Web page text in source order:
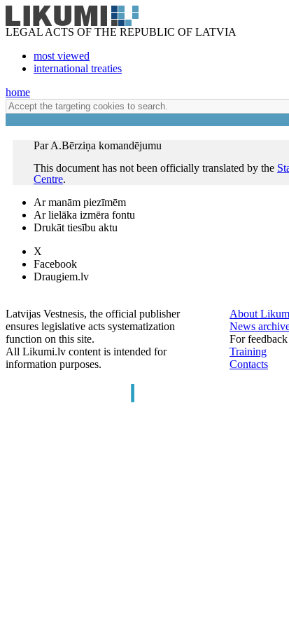
LEGAL ACTS OF THE REPUBLIC OF LATVIA
most viewed
international treaties
home
Par A.Bērziņa komandējumu
This document has not been officially translated by the
Centre.
Ar manām piezīmēm
Ar lielāka izmēra fontu
Drukāt tiesību aktu
X
Facebook
Draugiem.lv
Latvijas Vestnesis, the official publisher
ensures legislative acts systematization
function on this site.
All Likumi.lv content is intended for
information purposes.
About
News
For feedback
Training
Contacts